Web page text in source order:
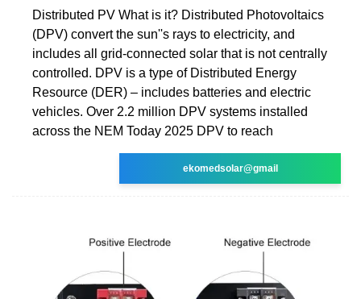
Distributed PV What is it? Distributed Photovoltaics
(DPV) convert the sun''s rays to electricity, and
includes all grid-connected solar that is not centrally
controlled. DPV is a type of Distributed Energy
Resource (DER) – includes batteries and electric
vehicles. Over 2.2 million DPV systems installed
across the NEM Today 2025 DPV to reach
ekomedsolar@gmail